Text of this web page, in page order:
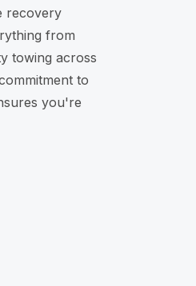
recovery
from
towing across
to
you're